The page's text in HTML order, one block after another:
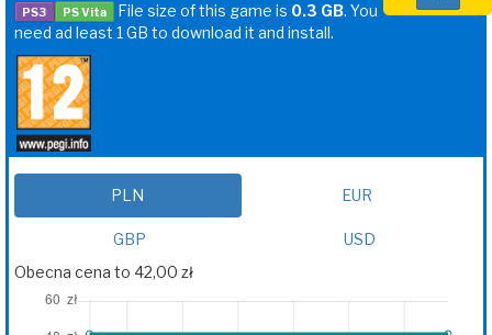
PS3 PS Vita File size of this game is 0.3 GB. You
need ad least 1 GB to download it and install.
PLN EUR
GBP
USD
Obecna cena to 42,00 zł